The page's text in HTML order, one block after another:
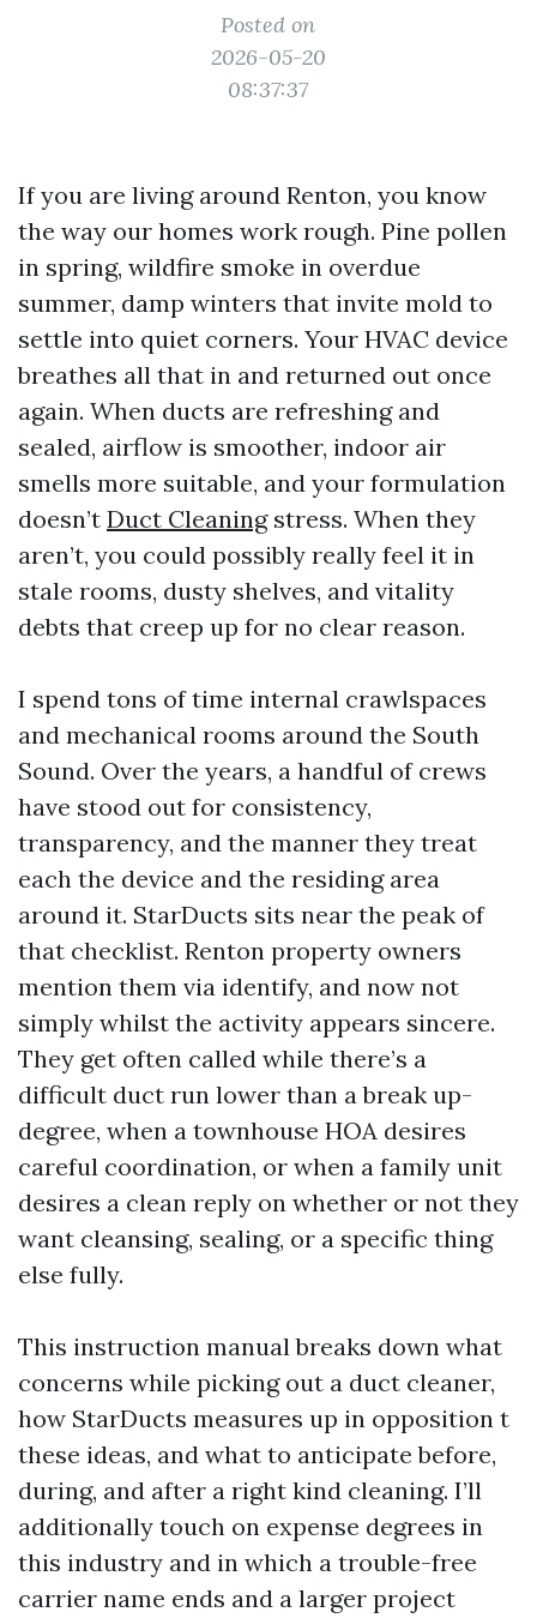
Posted on
2026-05-20
08:37:37
If you are living around Renton, you know
the way our homes work rough. Pine pollen
in spring, wildfire smoke in overdue
summer, damp winters that invite mold to
settle into quiet corners. Your HVAC device
breathes all that in and returned out once
again. When ducts are refreshing and
sealed, airflow is smoother, indoor air
smells more suitable, and your formulation
doesn’t Duct Cleaningstress. When they
aren’t, you could possibly really feel it in
stale rooms, dusty shelves, and vitality
debts that creep up for no clear reason.
I spend tons of time internal crawlspaces
and mechanical rooms around the South
Sound. Over the years, a handful of crews
have stood out for consistency,
transparency, and the manner they treat
each the device and the residing area
around it. StarDucts sits near the peak of
that checklist. Renton property owners
mention them via identify, and now not
simply whilst the activity appears sincere.
They get often called while there’s a
difficult duct run lower than a break up-
degree, when a townhouse HOA desires
careful coordination, or when a family unit
desires a clean reply on whether or not they
want cleansing, sealing, or a specific thing
else fully.
This instruction manual breaks down what
concerns while picking out a duct cleaner,
how StarDucts measures up in opposition t
these ideas, and what to anticipate before,
during, and after a right kind cleaning. I’ll
additionally touch on expense degrees in
this industry and in which a trouble-free
carrier name ends and a larger project